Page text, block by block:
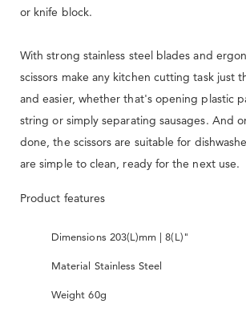
or knife block.
With strong stainless steel blades and
scissors make any kitchen cutting task just
and easier, whether that's opening plastic
string or simply separating sausages. And
done, the scissors are suitable for
are simple to clean, ready for the next use.
Product features
Dimensions 203(L)mm | 8(L)"
Material Stainless Steel
Weight 60g